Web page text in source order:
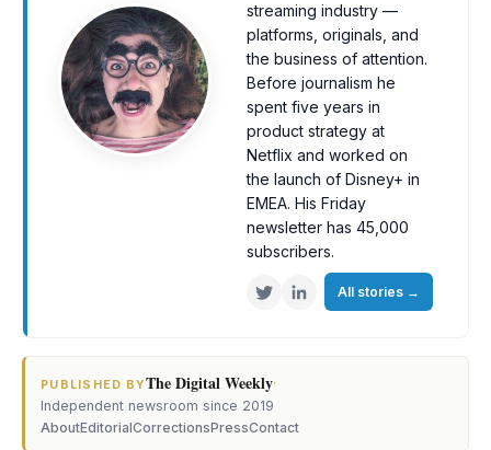
streaming industry —
platforms, originals, and
the business of attention.
Before journalism he
spent five years in
product strategy at
Netflix and worked on
the launch of Disney+ in
EMEA. His Friday
newsletter has 45,000
subscribers.
All stories →
PUBLISHED BYThe Digital Weekly·
Independent newsroom since 2019
AboutEditorialCorrectionsPressContact